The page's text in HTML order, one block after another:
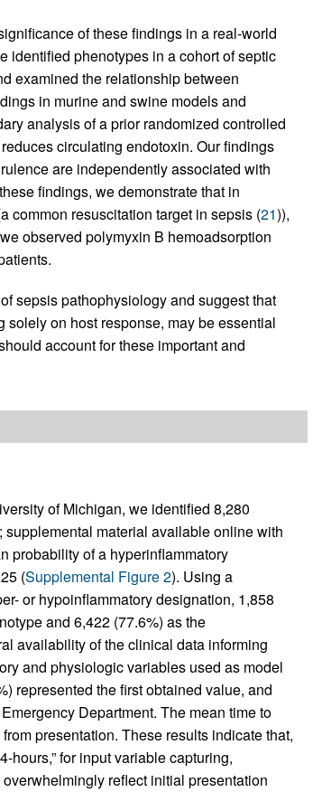
of these findings in a real-world
identified phenotypes in a cohort of septic
examined the relationship between
in murine and swine models and
analysis of a prior randomized controlled
circulating endotoxin. Our findings
are independently associated with
findings, we demonstrate that in
common resuscitation target in sepsis (21)),
observed polymyxin B hemoadsorption
sepsis pathophysiology and suggest that
solely on host response, may be essential
account for these important and
of Michigan, we identified 8,280
; supplemental material available online with
probability of a hyperinflammatory
(Supplemental Figure 2). Using a
or hypoinflammatory designation, 1,858
and 6,422 (77.6%) as the
availability of the clinical data informing
and physiologic variables used as model
represented the first obtained value, and
Department. The mean time to
presentation. These results indicate that,
hours,” for input variable capturing,
reflect initial presentation